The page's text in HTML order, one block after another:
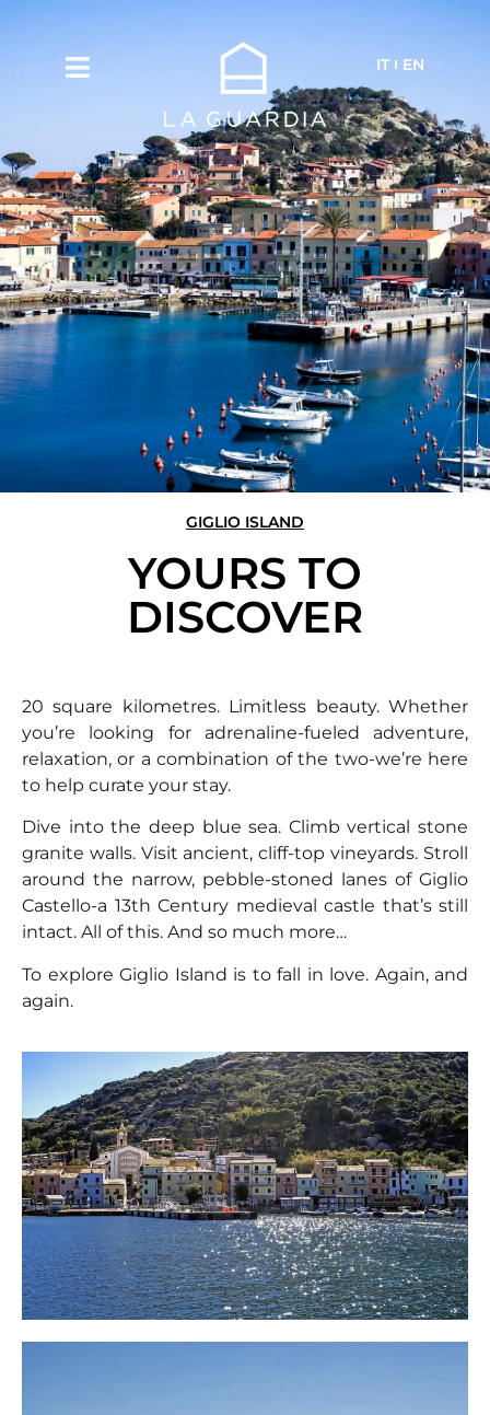
IT EN
GIGLIO ISLAND
YOURS TO
DISCOVER
20 square kilometres. Limitless beauty. Whether
you’re looking for adrenaline-fueled adventure,
relaxation, or a combination of the two-we’re here
to help curate your stay.
Dive into the deep blue sea. Climb vertical stone
granite walls. Visit ancient, cliff-top vineyards. Stroll
around the narrow, pebble-stoned lanes of Giglio
Castello-a 13th Century medieval castle that’s still
intact. All of this. And so much more…
To explore Giglio Island is to fall in love. Again, and
again.